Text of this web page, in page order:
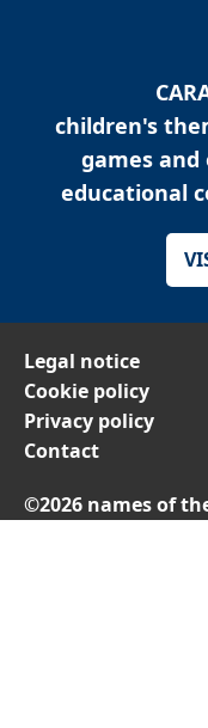
children's
games
educational
Legal notice
Cookie policy
Privacy policy
Contact
©2026 names of